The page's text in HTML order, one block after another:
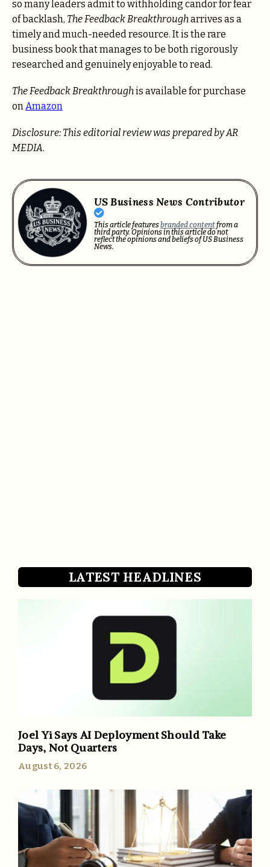
so many leaders admit to withholding candor for fear
of backlash, The Feedback Breakthrougharrives as a
timely and much-needed resource. It is the rare
business book that manages to be both rigorously
researched and genuinely enjoyable to read.
The Feedback Breakthroughis available for purchase
on Amazon
Disclosure: This editorial review was prepared by AR
MEDIA.
US Business News Contributor
This article featuresbranded contentfrom a
third party. Opinions in this article do not
reflect the opinions and beliefs of US Business
News.
LATEST HEADLINES
Joel Yi Says AI Deployment Should Take
Days, Not Quarters
August 6, 2026